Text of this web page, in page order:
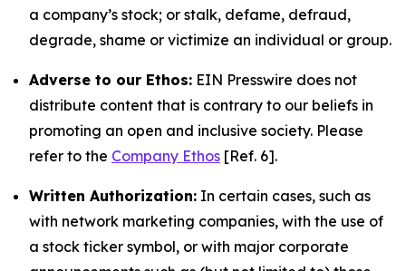
a company’s stock; or stalk, defame, defraud,
degrade, shame or victimize an individual or group.
Adverse to our Ethos: EIN Presswire does not
distribute content that is contrary to our beliefs in
promoting an open and inclusive society. Please
refer to the Company Ethos [Ref. 6].
Written Authorization: In certain cases, such as
with network marketing companies, with the use of
a stock ticker symbol, or with major corporate